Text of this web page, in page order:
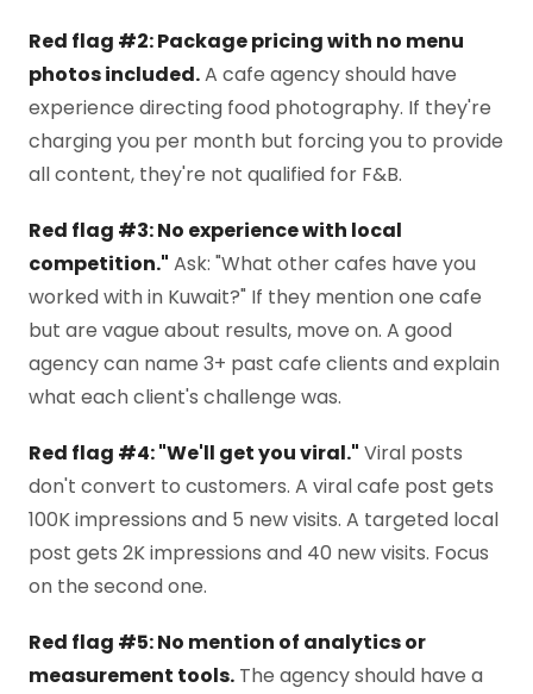
Red flag #2: Package pricing with no menu
photos included.A cafe agency should have
experience directing food photography. If they're
charging you per month but forcing you to provide
all content, they're not qualified for F&B.
Red flag #3: No experience with local
competition." Ask: "What other cafes have you
worked with in Kuwait?" If they mention one cafe
but are vague about results, move on. A good
agency can name 3+ past cafe clients and explain
what each client's challenge was.
Red flag #4: "We'll get you viral." Viral posts
don't convert to customers. A viral cafe post gets
100K impressions and 5 new visits. A targeted local
post gets 2K impressions and 40 new visits. Focus
on the second one.
Red flag #5: No mention of analytics or
measurement tools. The agency should have a